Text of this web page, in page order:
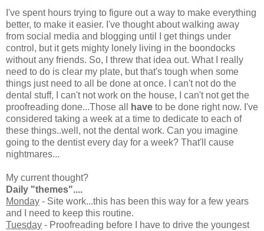
I've spent hours trying to figure out a way to make everything
better, to make it easier. I've thought about walking away
from social media and blogging until I get things under
control, but it gets mighty lonely living in the boondocks
without any friends. So, I threw that idea out. What I really
need to do is clear my plate, but that's tough when some
things just need to all be done at once. I can't not do the
dental stuff, I can't not work on the house, I can't not get the
proofreading done...Those all
have to be done right now. I've
considered taking a week at a time to dedicate to each of
these things..well, not the dental work. Can you imagine
going to the dentist every day for a week? That'll cause
nightmares...
My current thought?
Daily "themes"....
Monday - Site work...this has been this way for a few years
and I need to keep this routine.
Tuesday - Proofreading before I have to drive the youngest